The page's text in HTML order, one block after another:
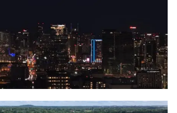
of Nashville